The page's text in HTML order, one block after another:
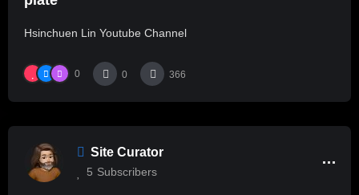
Hsinchuen Lin Youtube Channel
0 0 366
Site Curator
5 Subscribers